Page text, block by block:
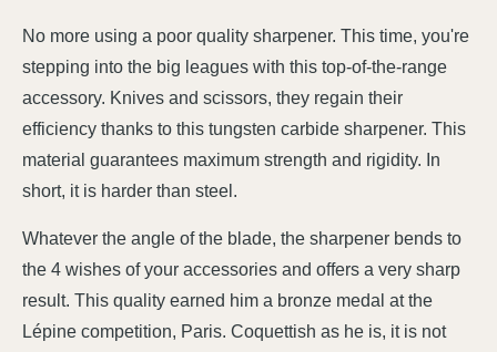
No more using a poor quality sharpener. This time, you're
stepping into the big leagues with this top-of-the-range
accessory. Knives and scissors, they regain their
efficiency thanks to this tungsten carbide sharpener. This
material guarantees maximum strength and rigidity. In
short, it is harder than steel.
Whatever the angle of the blade, the sharpener bends to
the 4 wishes of your accessories and offers a very sharp
result. This quality earned him a bronze medal at the
Lépine competition, Paris. Coquettish as he is, it is not